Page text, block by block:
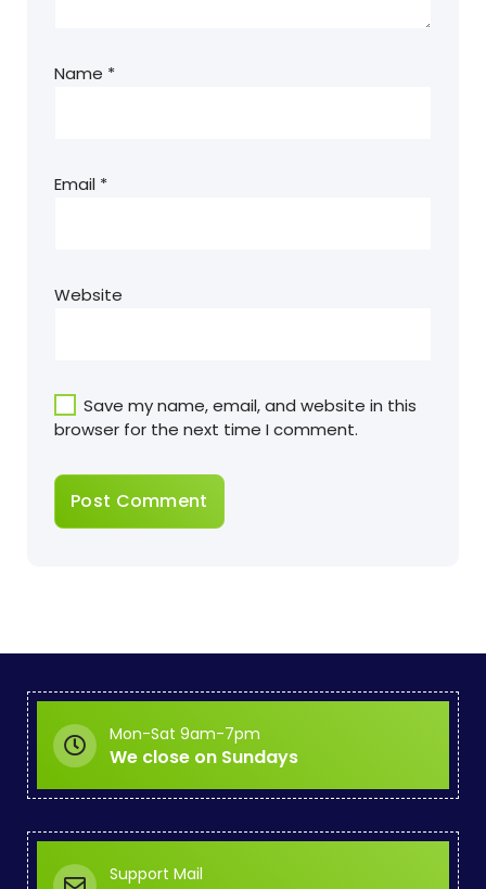
Name *
Email *
Website
Save my name, email, and website in this
browser for the next time I comment.
Mon-Sat 9am-7pm
We close on Sundays
Support Mail